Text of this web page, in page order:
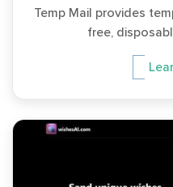
Temp Mail provides
free,